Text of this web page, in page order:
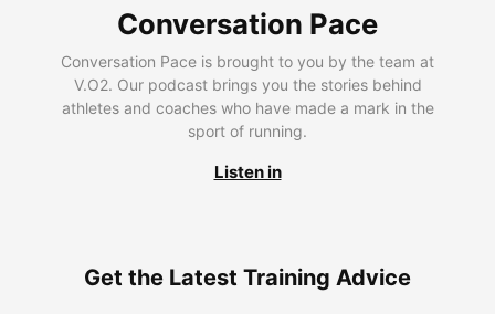
Conversation Pace
Conversation Pace is brought to you by the team at
V.O2. Our podcast brings you the stories behind
athletes and coaches who have made a mark in the
sport of running.
Listen in
Get the Latest Training Advice